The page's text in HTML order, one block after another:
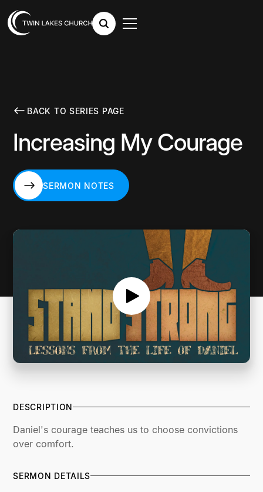
BACK TO SERIES PAGE
Increasing My Courage
SERMON NOTES
DESCRIPTION
Daniel's courage teaches us to choose convictions
over comfort.
SERMON DETAILS